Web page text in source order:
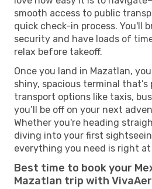
smooth access to public
quick check-in process. You'll
security and have loads of
relax before takeoff.
Once you land in Mazatlan,
shiny, spacious terminal
transport options like taxis,
you’ll be off on your next
Whether you're heading
diving into your first
everything you need is right
Best time to book your
Mazatlan trip with